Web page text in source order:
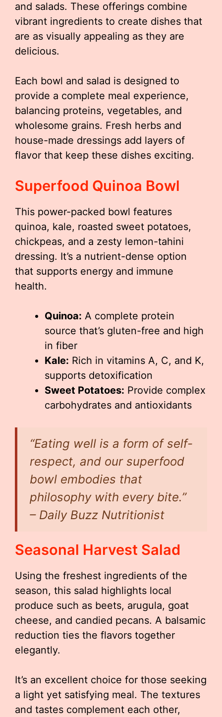
and salads. These offerings combine
vibrant ingredients to create dishes that
are as visually appealing as they are
delicious.
Each bowl and salad is designed to
provide a complete meal experience,
balancing proteins, vegetables, and
wholesome grains. Fresh herbs and
house-made dressings add layers of
flavor that keep these dishes exciting.
Superfood Quinoa Bowl
This power-packed bowl features
quinoa, kale, roasted sweet potatoes,
chickpeas, and a zesty lemon-tahini
dressing. It’s a nutrient-dense option
that supports energy and immune
health.
Quinoa: A complete protein
source that’s gluten-free and high
in fiber
Kale: Rich in vitamins A, C, and K,
supports detoxification
Sweet Potatoes: Provide complex
carbohydrates and antioxidants
“Eating well is a form of self-
respect, and our superfood
bowl embodies that
philosophy with every bite.”
– Daily Buzz Nutritionist
Seasonal Harvest Salad
Using the freshest ingredients of the
season, this salad highlights local
produce such as beets, arugula, goat
cheese, and candied pecans. A balsamic
reduction ties the flavors together
elegantly.
It’s an excellent choice for those seeking
a light yet satisfying meal. The textures
and tastes complement each other,